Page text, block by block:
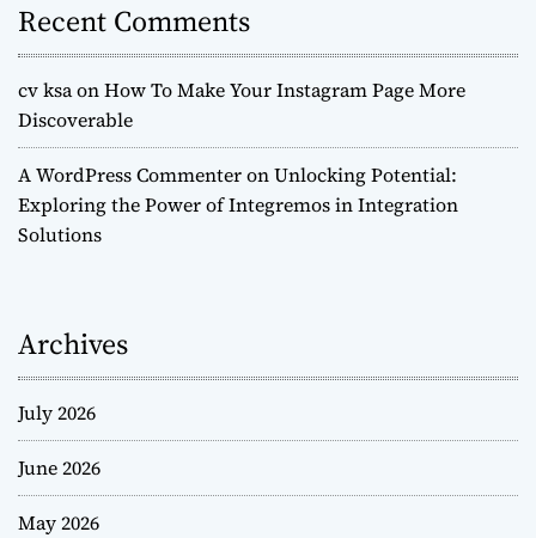
Recent Comments
cv ksaonHow To Make Your Instagram Page More
Discoverable
A WordPress CommenteronUnlocking Potential:
Exploring the Power of Integremos in Integration
Solutions
Archives
July 2026
June 2026
May 2026